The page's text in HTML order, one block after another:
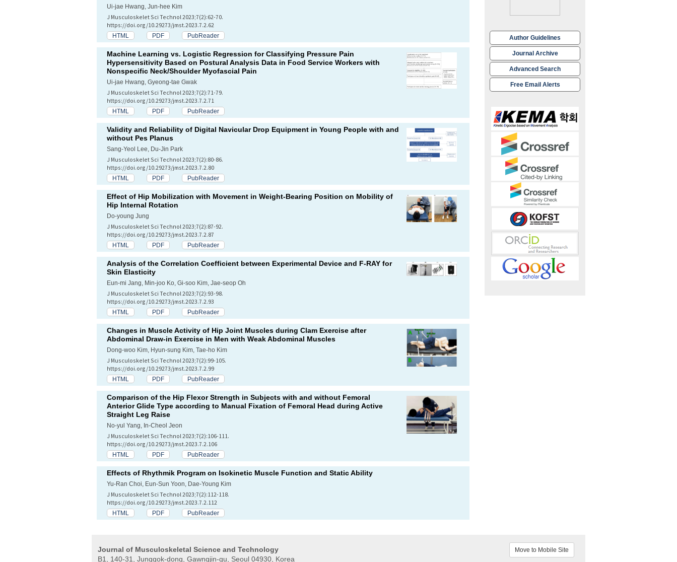
Author Guidelines
Journal Archive
Advanced Search
Free Email Alerts
Ui-jae Hwang, Jun-hee Kim
J Musculoskelet Sci Technol 2023;7(2):62-70.
https://doi.org/10.29273/jmst.2023.7.2.62
HTML PDF PubReader
Machine Learning vs. Logistic Regression for Classifying Pressure Pain
Hypersensitivity Based on Postural Analysis Data in Food Service Workers with
Nonspecific Neck/Shoulder Myofascial Pain
Ui-jae Hwang, Gyeong-tae Gwak
J Musculoskelet Sci Technol 2023;7(2):71-79.
https://doi.org/10.29273/jmst.2023.7.2.71
HTML PDF PubReader
Validity and Reliability of Digital Navicular Drop Equipment in Young People with and
without Pes Planus
Sang-Yeol Lee, Du-Jin Park
J Musculoskelet Sci Technol 2023;7(2):80-86.
https://doi.org/10.29273/jmst.2023.7.2.80
HTML PDF PubReader
Effect of Hip Mobilization with Movement in Weight-Bearing Position on Mobility of
Hip Internal Rotation
Do-young Jung
J Musculoskelet Sci Technol 2023;7(2):87-92.
https://doi.org/10.29273/jmst.2023.7.2.87
HTML PDF PubReader
Analysis of the Correlation Coefficient between Experimental Device and F-RAY for
Skin Elasticity
Eun-mi Jang, Min-joo Ko, Gi-soo Kim, Jae-seop Oh
J Musculoskelet Sci Technol 2023;7(2):93-98.
https://doi.org/10.29273/jmst.2023.7.2.93
HTML PDF PubReader
Changes in Muscle Activity of Hip Joint Muscles during Clam Exercise after
Abdominal Draw-in Exercise in Men with Weak Abdominal Muscles
Dong-woo Kim, Hyun-sung Kim, Tae-ho Kim
J Musculoskelet Sci Technol 2023;7(2):99-105.
https://doi.org/10.29273/jmst.2023.7.2.99
HTML PDF PubReader
Comparison of the Hip Flexor Strength in Subjects with and without Femoral
Anterior Glide Type according to Manual Fixation of Femoral Head during Active
Straight Leg Raise
No-yul Yang, In-Cheol Jeon
J Musculoskelet Sci Technol 2023;7(2):106-111.
https://doi.org/10.29273/jmst.2023.7.2.106
HTML PDF PubReader
Effects of Rhythmik Program on Isokinetic Muscle Function and Static Ability
Yu-Ran Choi, Eun-Sun Yoon, Dae-Young Kim
J Musculoskelet Sci Technol 2023;7(2):112-118.
https://doi.org/10.29273/jmst.2023.7.2.112
HTML PDF PubReader
Journal of Musculoskeletal Science and Technology
B1, 140-31, Junggok-dong, Gawngjin-gu, Seoul 04930, Korea
Move to Mobile Site